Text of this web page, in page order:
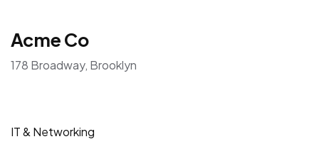
Customer Service
158 Ludlow St, NY